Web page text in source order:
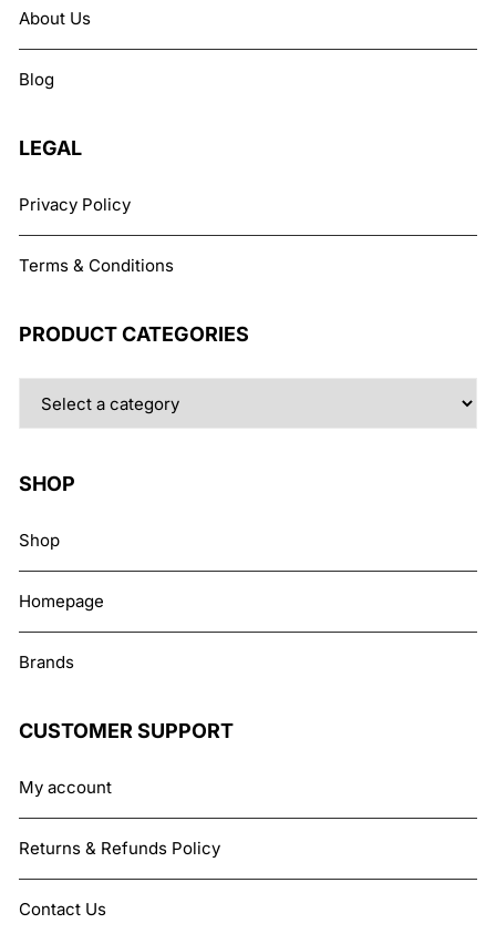
About Us
Blog
LEGAL
Privacy Policy
Terms & Conditions
PRODUCT CATEGORIES
SHOP
Shop
Homepage
Brands
CUSTOMER SUPPORT
My account
Returns & Refunds Policy
Contact Us